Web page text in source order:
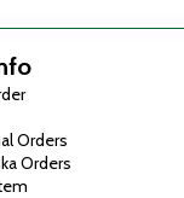
Orders
Orders